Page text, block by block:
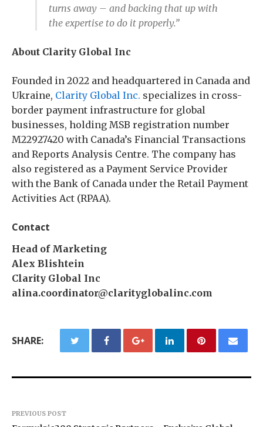
turns away – and backing that up with
the expertise to do it properly.”
About Clarity Global Inc
Founded in 2022 and headquartered in Canada and
Ukraine, Clarity Global Inc. specializes in cross-
border payment infrastructure for global
businesses, holding MSB registration number
M22927420 with Canada’s Financial Transactions
and Reports Analysis Centre. The company has
also registered as a Payment Service Provider
with the Bank of Canada under the Retail Payment
Activities Act (RPAA).
Contact
Head of Marketing
Alex Blishtein
Clarity Global Inc
alina.coordinator@clarityglobalinc.com
SHARE:
PREVIOUS POST